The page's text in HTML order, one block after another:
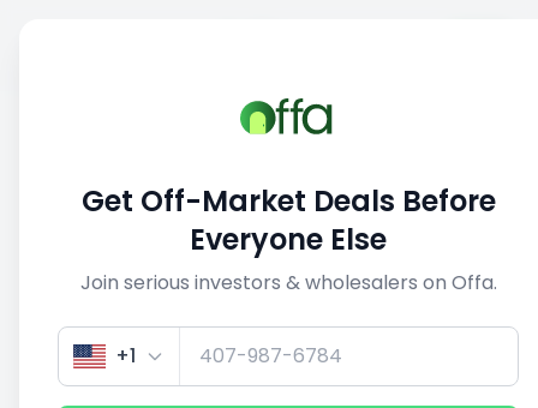
View similar deals
1/5
Get Off-Market Deals Before
Everyone Else
Join serious investors & wholesalers on Offa.
+1